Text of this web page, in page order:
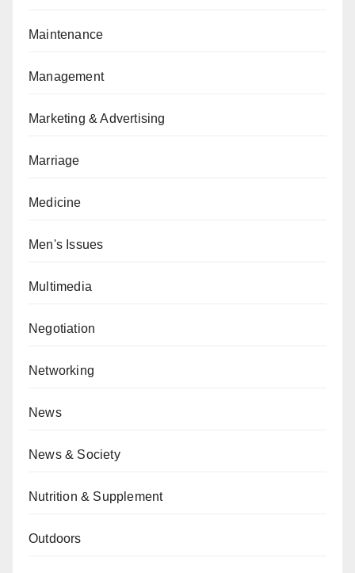
Maintenance
Management
Marketing & Advertising
Marriage
Medicine
Men's Issues
Multimedia
Negotiation
Networking
News
News & Society
Nutrition & Supplement
Outdoors